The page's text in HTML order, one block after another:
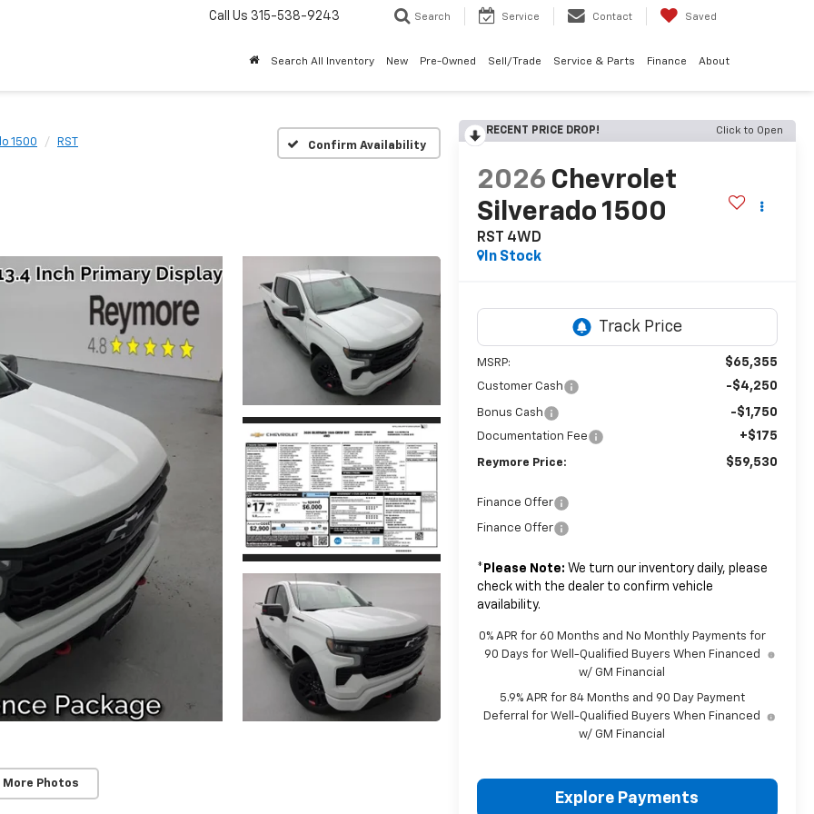
Call Us 315-538-9243 Search Service Contact Saved
Search All Inventory New Pre-Owned Sell/Trade Service & Parts Finance About
1500 RST Confirm Availability
More Photos
RECENT PRICE DROP! Click to Open
2026 Chevrolet
Silverado 1500
RST
4WD
In Stock
MSRP: $65,355
Customer Cash -$4,250
Bonus Cash -$1,750
Documentation Fee +$175
Reymore Price: $59,530
Finance Offer
Finance Offer
* Please Note: We turn our inventory daily, please
check with the dealer to confirm vehicle
availability.
0% APR for 60 Months and No Monthly Payments for
90 Days for Well-Qualified Buyers When Financed
w/ GM Financial
5.9% APR for 84 Months and 90 Day Payment
Deferral for Well-Qualified Buyers When Financed
w/ GM Financial
Explore Payments